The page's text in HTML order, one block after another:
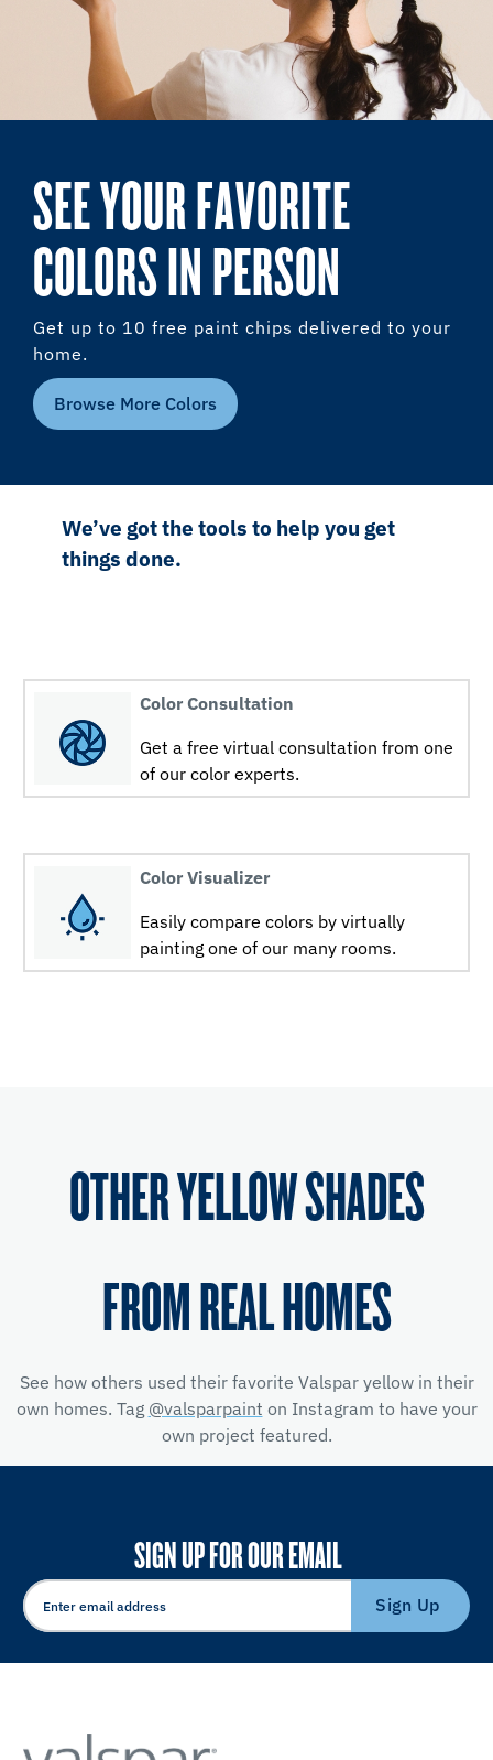
SEE YOUR FAVORITE
COLORS IN PERSON
Get up to 10 free paint chips delivered to your
home.
Browse More Colors
We’ve got the tools to help you get
things done.
Color Consultation
Get a free virtual consultation from one
of our color experts.
Color Visualizer
Easily compare colors by virtually
painting one of our many rooms.
OTHER YELLOW SHADES
FROM REAL HOMES
See how others used their favorite Valspar yellow in their
own homes. Tag @valsparpaint on Instagram to have your
own project featured.
SIGN UP FOR OUR EMAIL
Sign Up